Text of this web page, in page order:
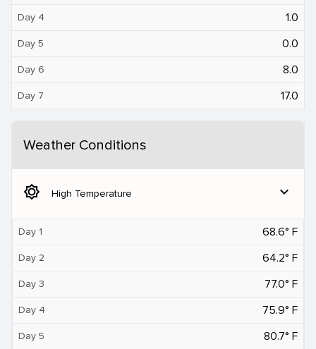
Day 4 1.0
Day 5 0.0
Day 6 8.0
Day 7 17.0
Weather Conditions
brightness_5 High Temperature expand_more
Day 1 68.6° F
Day 2 64.2° F
Day 3 77.0° F
Day 4 75.9° F
Day 5 80.7° F